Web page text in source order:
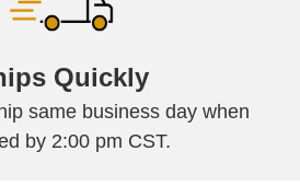
Quickly
same business day when
by 2:00 pm CST.